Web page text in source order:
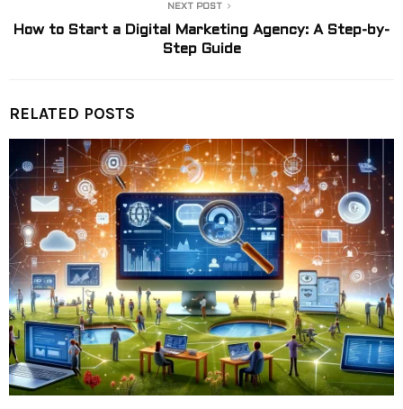
NEXT POST
How to Start a Digital Marketing Agency: A Step-by-
Step Guide
RELATED POSTS